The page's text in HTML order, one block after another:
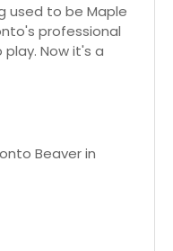
used to be Maple
professional
Now it's a
Beaver in